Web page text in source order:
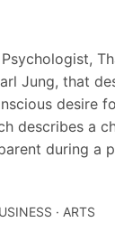
Jung, that
desire
describes a
during a
· ARTS